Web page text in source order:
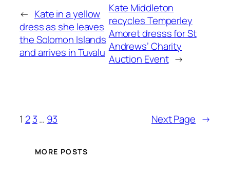
← Kate in a yellow
dress as she leaves
the Solomon Islands
and arrives in Tuvalu
Kate Middleton
recycles Temperley
Amoret dresss for St
Andrews’ Charity
Auction Event →
1 2 3… 93 Next Page →
MORE POSTS